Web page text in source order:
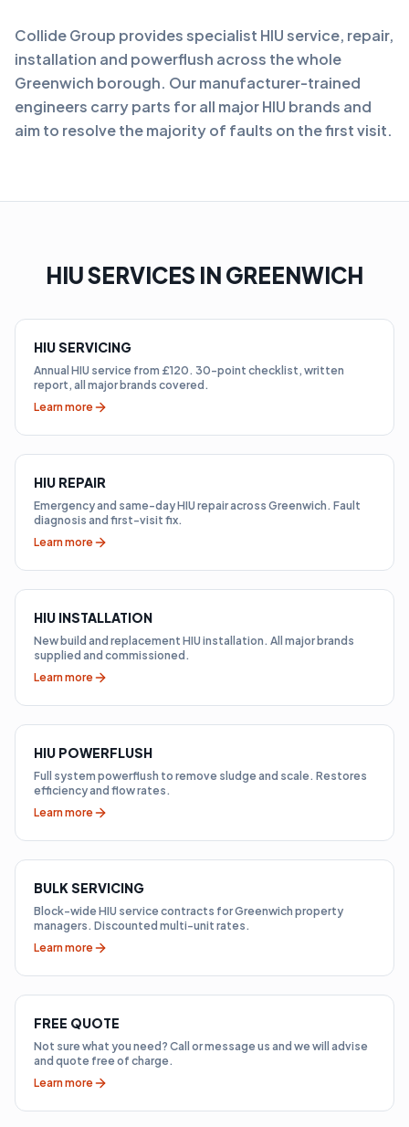
Collide Group provides specialist HIU service, repair,
installation and powerflush across the whole
Greenwich borough. Our manufacturer-trained
engineers carry parts for all major HIU brands and
aim to resolve the majority of faults on the first visit.
HIU SERVICES IN GREENWICH
HIU SERVICING
Annual HIU service from £120. 30-point checklist, written
report, all major brands covered.
Learn more
HIU REPAIR
Emergency and same-day HIU repair across Greenwich. Fault
diagnosis and first-visit fix.
Learn more
HIU INSTALLATION
New build and replacement HIU installation. All major brands
supplied and commissioned.
Learn more
HIU POWERFLUSH
Full system powerflush to remove sludge and scale. Restores
efficiency and flow rates.
Learn more
BULK SERVICING
Block-wide HIU service contracts for Greenwich property
managers. Discounted multi-unit rates.
Learn more
FREE QUOTE
Not sure what you need? Call or message us and we will advise
and quote free of charge.
Learn more